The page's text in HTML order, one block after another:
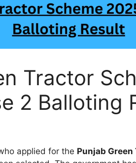
Tractor
2 Balloting
applied for the Punjab